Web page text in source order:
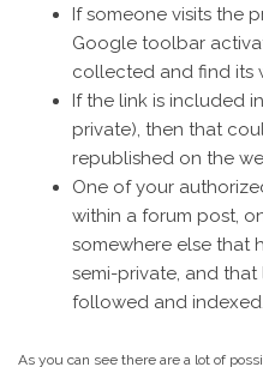
If someone visits the
Google toolbar
collected and find its
If the link is included
private), then that
republished on the
One of your
within a forum post,
somewhere else that
semi-private, and
followed and indexed.
As you can see there are a lot of